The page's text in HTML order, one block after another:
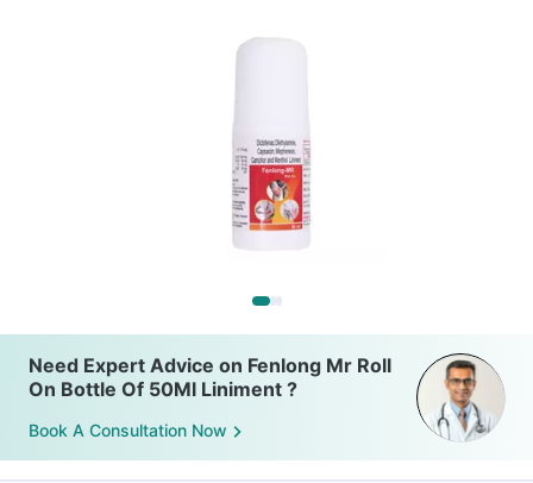
Need Expert Advice on Fenlong Mr Roll
On Bottle Of 50Ml Liniment ?
Book A Consultation Now